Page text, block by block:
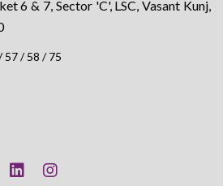
6 & 7, Sector 'C', LSC, Vasant Kunj,
57 / 58 / 75